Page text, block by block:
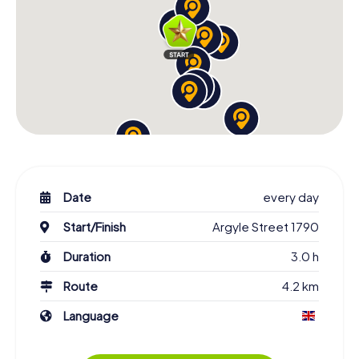
Date
every day
Start/Finish
Argyle Street 1790
Duration
3.0 h
Route
4.2 km
Language